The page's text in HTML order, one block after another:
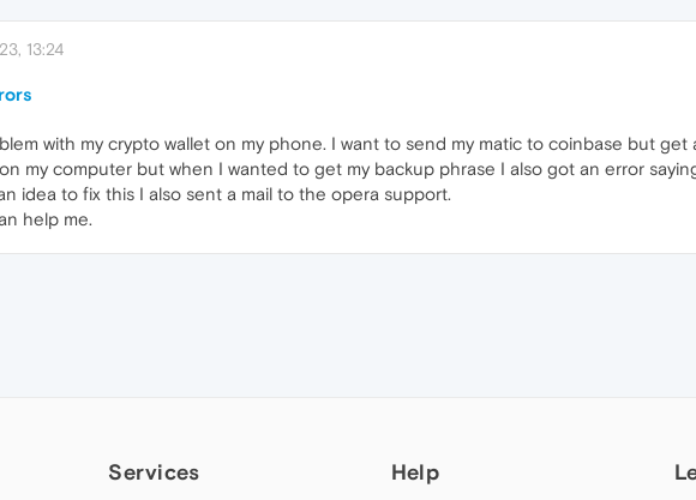
13:24
with my crypto wallet on my phone. I want to send my matic to coinbase but
my computer but when I wanted to get my backup phrase I also got an error
idea to fix this I also sent a mail to the opera support.
help me.
Services Help